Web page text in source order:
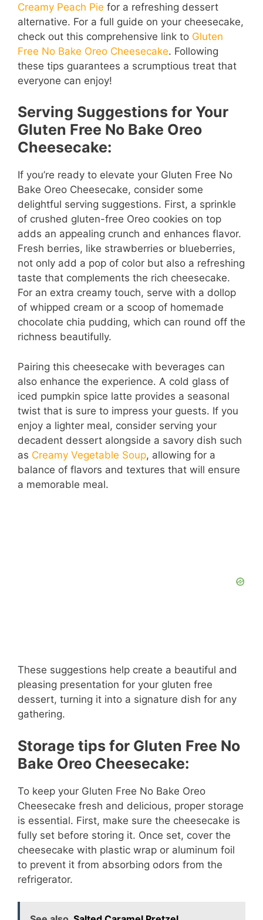
Creamy Peach Pie for a refreshing dessert
alternative. For a full guide on your cheesecake,
check out this comprehensive link to Gluten
Free No Bake Oreo Cheesecake. Following
these tips guarantees a scrumptious treat that
everyone can enjoy!
Serving Suggestions for Your
Gluten Free No Bake Oreo
Cheesecake:
If you’re ready to elevate your Gluten Free No
Bake Oreo Cheesecake, consider some
delightful serving suggestions. First, a sprinkle
of crushed gluten-free Oreo cookies on top
adds an appealing crunch and enhances flavor.
Fresh berries, like strawberries or blueberries,
not only add a pop of color but also a refreshing
taste that complements the rich cheesecake.
For an extra creamy touch, serve with a dollop
of whipped cream or a scoop of homemade
chocolate chia pudding, which can round off the
richness beautifully.
Pairing this cheesecake with beverages can
also enhance the experience. A cold glass of
iced pumpkin spice latte provides a seasonal
twist that is sure to impress your guests. If you
enjoy a lighter meal, consider serving your
decadent dessert alongside a savory dish such
as Creamy Vegetable Soup, allowing for a
balance of flavors and textures that will ensure
a memorable meal.
These suggestions help create a beautiful and
pleasing presentation for your gluten free
dessert, turning it into a signature dish for any
gathering.
Storage tips for Gluten Free No
Bake Oreo Cheesecake:
To keep your Gluten Free No Bake Oreo
Cheesecake fresh and delicious, proper storage
is essential. First, make sure the cheesecake is
fully set before storing it. Once set, cover the
cheesecake with plastic wrap or aluminum foil
to prevent it from absorbing odors from the
refrigerator.